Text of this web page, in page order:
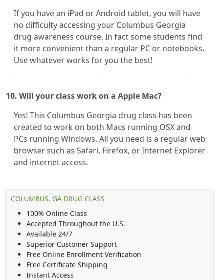
If you have an iPad or Android tablet, you will have
no difficulty accessing your Columbus Georgia
drug awareness course. In fact some students find
it more convenient than a regular PC or notebooks.
Use whatever works for you the best!
10. Will your class work on a Apple Mac?
Yes! This Columbus Georgia drug class has been
created to work on both Macs running OSX and
PCs running Windows. All you need is a regular web
browser such as Safari, Firefox, or Internet Explorer
and internet access.
COLUMBUS, GA DRUG CLASS
100% Online Class
Accepted Throughout the U.S.
Available 24/7
Superior Customer Support
Free Online Enrollment Verification
Free Certificate Shipping
Instant Access